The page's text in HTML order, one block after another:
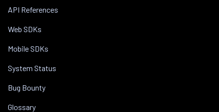
API References
Web SDKs
Mobile SDKs
System Status
Bug Bounty
Glossary